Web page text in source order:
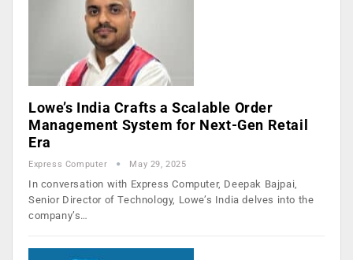
Lowe’s India Crafts a Scalable Order
Management System for Next-Gen Retail
Era
Express Computer May 29, 2025
In conversation with Express Computer, Deepak Bajpai,
Senior Director of Technology, Lowe’s India delves into the
company’s…